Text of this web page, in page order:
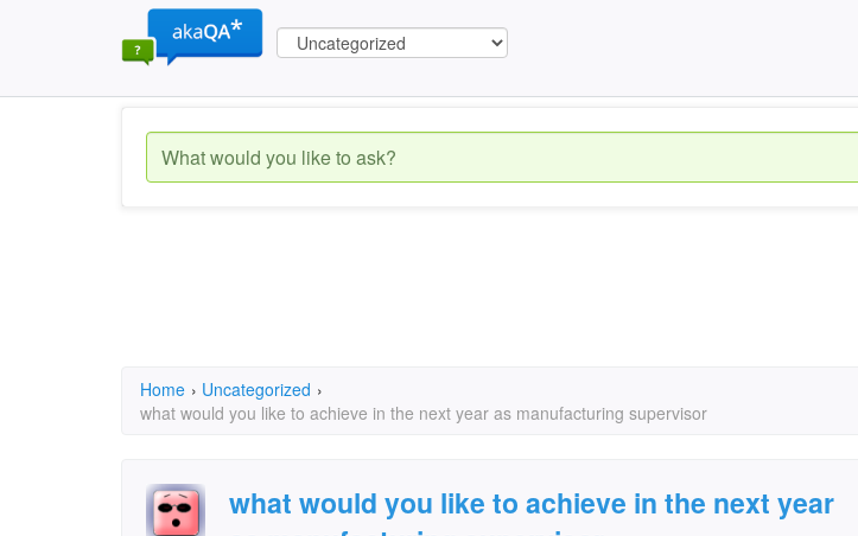
Home › Uncategorized ›
what would you like to achieve in the next year as manufacturing supervisor
what would you like to achieve in the next year